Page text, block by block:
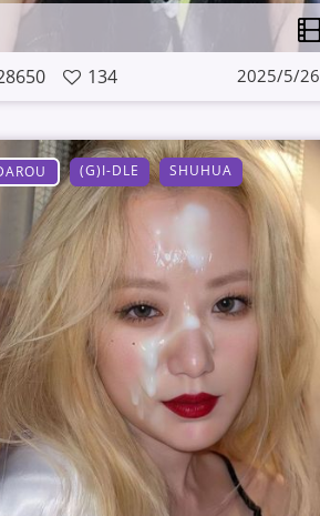
134 2025/5/26
(G)I-DLE
SHUHUA